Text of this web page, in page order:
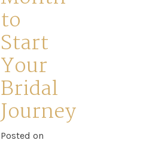
to
Start
Your
Bridal
Journey
Posted on